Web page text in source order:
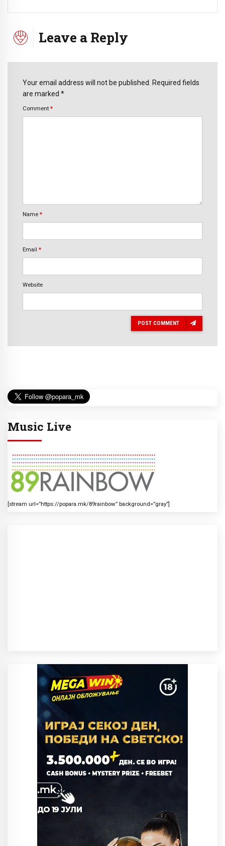
Leave a Reply
Your email address will not be published. Required fields
are marked *
Comment *
Name *
Email *
Website
POST COMMENT
Music Live
[stream url=”https://popara.mk/89rainbow” background=”gray”]